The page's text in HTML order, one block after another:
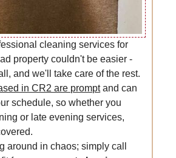
cleaning services for
property couldn't be easier -
and we'll take care of the rest.
in CR2 are promptand can
schedule, so whether you
or late evening services,
around in chaos; simply call